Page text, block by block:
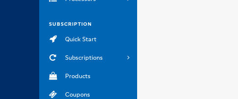
SUBSCRIPTION
Quick Start
Subscriptions
Products
Coupons